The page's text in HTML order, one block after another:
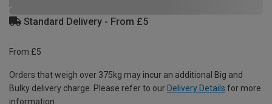
Standard Delivery - From £5
From £5
Orders that weigh over 375kg may incur an additional Big and
Bulky delivery charge. Please refer to our Delivery Details for more
information.